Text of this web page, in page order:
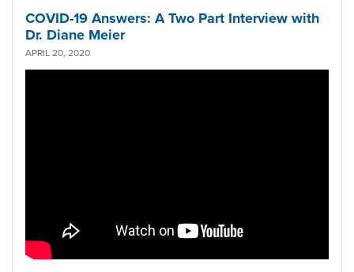
COVID-19 Answers: A Two Part Interview with
Dr. Diane Meier
APRIL 20, 2020